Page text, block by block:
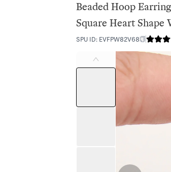
Beaded Hoop
Square Heart
SPU ID: EVFPW82V68